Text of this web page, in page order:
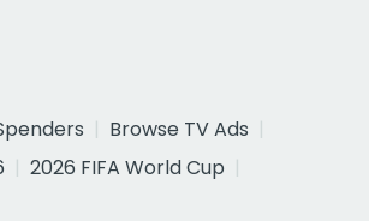
Browse TV Ads
2026 FIFA World Cup